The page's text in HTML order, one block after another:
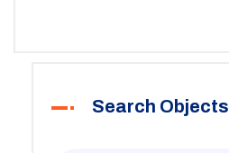
Search Objects